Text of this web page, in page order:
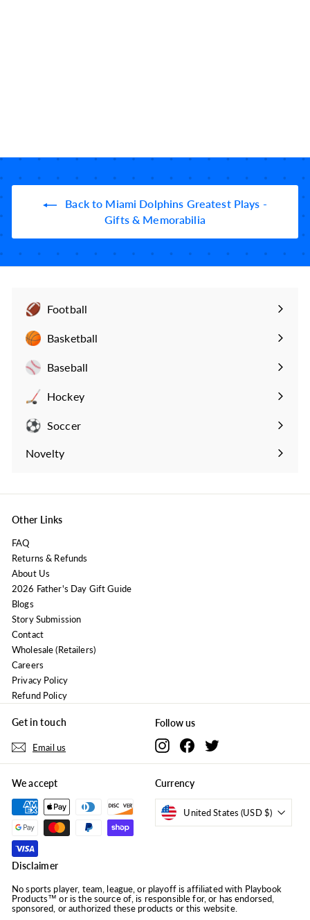
9
Back to Miami Dolphins Greatest Plays -
Gifts & Memorabilia
Football
Expand
Basketball
Expand
Baseball
Expand
Hockey
Expand
Soccer
Expand
Novelty
Expand
Other Links
FAQ
Returns & Refunds
About Us
2026 Father's Day Gift Guide
Blogs
Story Submission
Contact
Wholesale (Retailers)
Careers
Privacy Policy
Refund Policy
Get in touch
Email us
Follow us
InstagramFacebookTwitter
We accept Currency
United States (USD $)
Disclaimer
No sports player, team, league, or playoff is affiliated with Playbook
Products™ or is the source of, is responsible for, or has endorsed,
sponsored, or authorized these products or this website.